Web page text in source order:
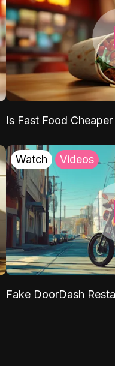
Is Fast Food
Watch Videos
Fake DoorDash